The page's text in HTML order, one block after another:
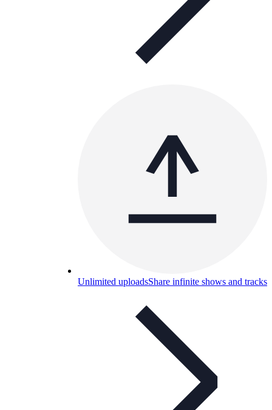
Unlimited uploadsShare infinite shows and tracks